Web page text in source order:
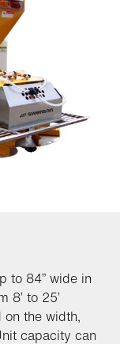
to 84” wide in
8’ to 25’
the width,
capacity can